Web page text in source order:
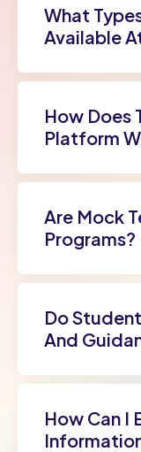
What
Available
How Does
Platform
Are Mock
Programs?
Do
And
How Can I